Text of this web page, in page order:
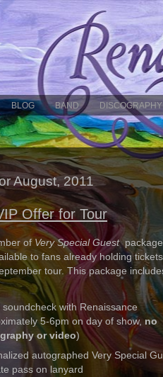
BLOG BAND DISCOGRAPHY
August, 2011
Offer for Tour
of Very Special Guest
to fans already holding
tour. This package
soundcheck with Renaissance
5-6pm on day of show,no
or video)
autographed Very Special
pass on lanyard